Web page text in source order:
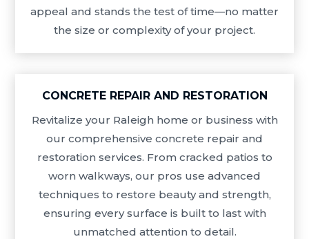
appeal and stands the test of time—no matter
the size or complexity of your project.
CONCRETE REPAIR AND RESTORATION
Revitalize your Raleigh home or business with
our comprehensive concrete repair and
restoration services. From cracked patios to
worn walkways, our pros use advanced
techniques to restore beauty and strength,
ensuring every surface is built to last with
unmatched attention to detail.